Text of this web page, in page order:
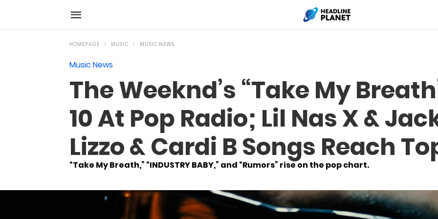
HOMEPAGE MUSIC MUSIC NEWS
Music News
The Weeknd’s “Take My
10 At Pop Radio; Lil Nas X &
Lizzo & Cardi B Songs Reach
“Take My Breath,” “INDUSTRY BABY,” and “Rumors” rise on the pop chart.